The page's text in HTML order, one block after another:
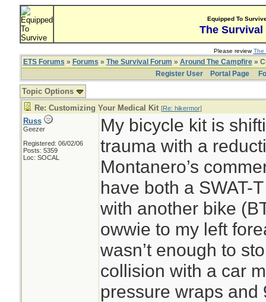
Equipped To
The Survival
Please reviewThe
ETS Forums » Forums » The Survival Forum » Around The Campfire»
Register User
Portal Page
Topic Options
Re: Customizing Your Medical Kit [Re: hikermor]
Russ
Geezer
Registered: 06/02/06
Posts: 5359
Loc: SOCAL
My bicycle kit is
trauma with a
Montanero’s
have both a SWAT-
with another bike
owwie to my left
wasn’t enough to
collision with a car
pressure wraps and